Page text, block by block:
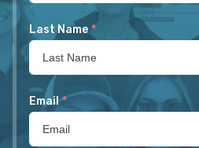
Last Name *
Email *